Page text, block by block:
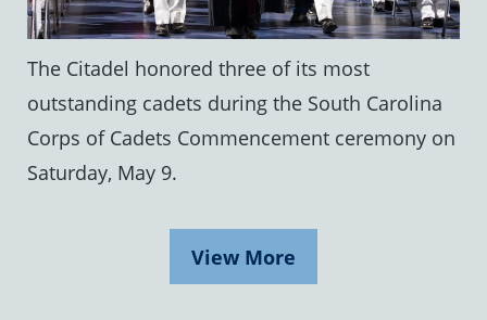
The Citadel honored three of its most
outstanding cadets during the South Carolina
Corps of Cadets Commencement ceremony on
Saturday, May 9.
View More